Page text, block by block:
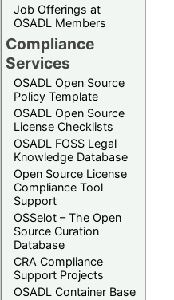
Job Offerings at
OSADL Members
Compliance
Services
OSADL Open Source
Policy Template
OSADL Open Source
License Checklists
OSADL FOSS Legal
Knowledge Database
Open Source License
Compliance Tool
Support
OSSelot – The Open
Source Curation
Database
CRA Compliance
Support Projects
OSADL Container Base